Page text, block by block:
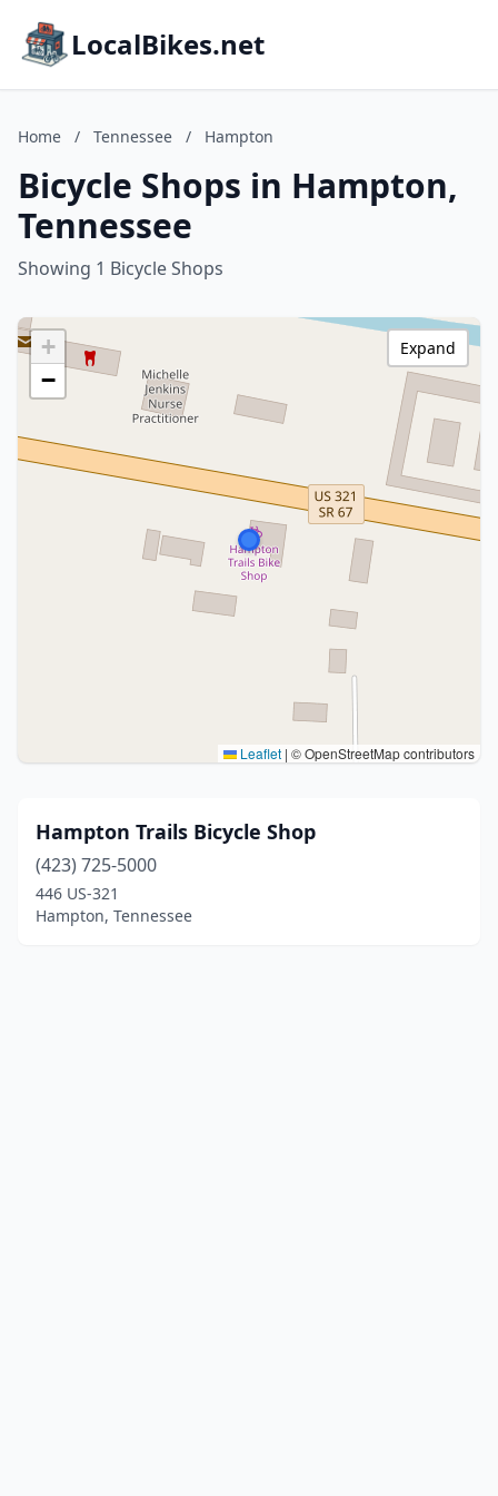
LocalBikes.net
Home / Tennessee / Hampton
Bicycle Shops in Hampton,
Tennessee
Showing 1 Bicycle Shops
+
−
Leaflet | © OpenStreetMap contributors
Expand
Hampton Trails Bicycle Shop
(423) 725-5000
446 US-321
Hampton, Tennessee